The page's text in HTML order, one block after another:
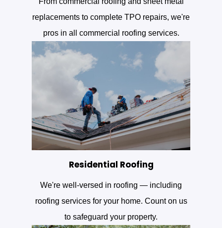
replacements to complete TPO repairs, we're
pros in all commercial roofing services.
Residential Roofing
We're well-versed in roofing — including
roofing services for your home. Count on us
to safeguard your property.